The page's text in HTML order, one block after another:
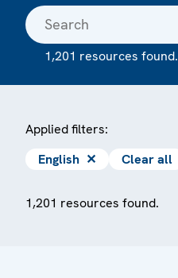
1,201 resources found.
Applied filters:
English ✕ Clear all
1,201 resources found.